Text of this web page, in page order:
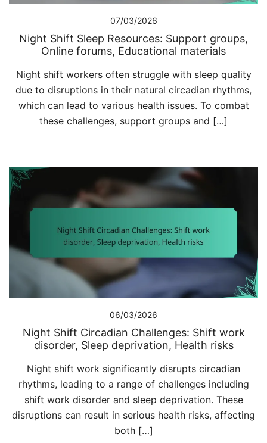
07/03/2026
Night Shift Sleep Resources: Support groups,
Online forums, Educational materials
Night shift workers often struggle with sleep quality
due to disruptions in their natural circadian rhythms,
which can lead to various health issues. To combat
these challenges, support groups and […]
06/03/2026
Night Shift Circadian Challenges: Shift work
disorder, Sleep deprivation, Health risks
Night shift work significantly disrupts circadian
rhythms, leading to a range of challenges including
shift work disorder and sleep deprivation. These
disruptions can result in serious health risks, affecting
both […]